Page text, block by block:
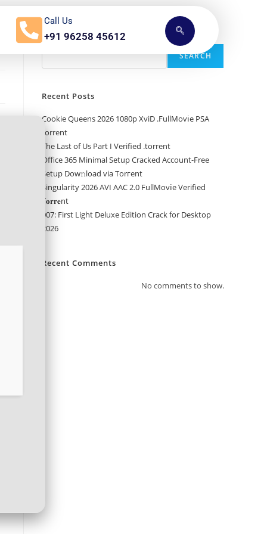
Call Us
+91 96258 45612
Search
SEARCH
Recent Posts
Cookie Queens 2026 1080p XviD .FullMov𝗂e PSA
torrent
The Last of Us Part I Verified .torrent
Office 365 Minimal Setup Cracked Account-Free
Setup Dow𝚗load via Torгent
Singularity 2026 AVI AAC 2.0 FullMov𝗂e Verified
T𝐨𝐫𝐫𝐞nt
007: First Light Deluxe Edition Crack for Desktop
2026
Recent Comments
No comments to show.